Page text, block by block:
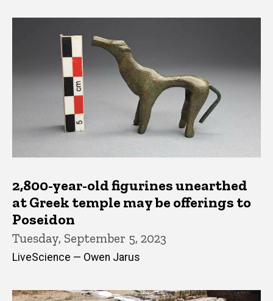
2,800-year-old figurines unearthed
at Greek temple may be offerings to
Poseidon
Tuesday, September 5, 2023
LiveScience — Owen Jarus